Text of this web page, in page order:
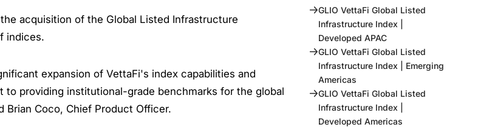
the acquisition of the Global Listed Infrastructure
indices.
expansion of VettaFi's index capabilities and
to providing institutional-grade benchmarks for the global
Brian Coco, Chief Product Officer.
GLIO VettaFi Global Listed
Infrastructure Index |
Developed APAC
GLIO VettaFi Global Listed
Infrastructure Index | Emerging
Americas
GLIO VettaFi Global Listed
Infrastructure Index |
Developed Americas